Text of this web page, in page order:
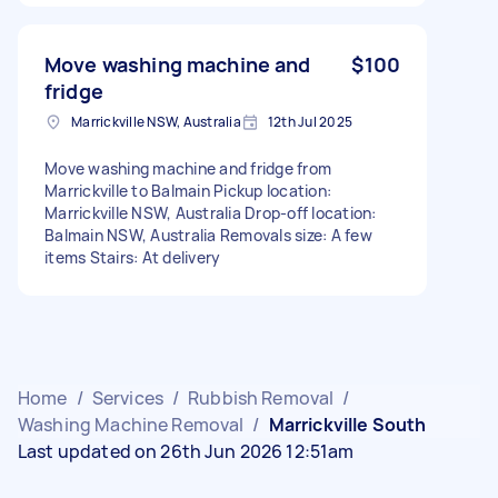
Move washing machine and
fridge
$100
Marrickville NSW, Australia 12th Jul 2025
Move washing machine and fridge from
Marrickville to Balmain Pickup location:
Marrickville NSW, Australia Drop-off location:
Balmain NSW, Australia Removals size: A few
items Stairs: At delivery
Home / Services / Rubbish Removal /
Washing Machine Removal / Marrickville South
Last updated on 26th Jun 2026 12:51am